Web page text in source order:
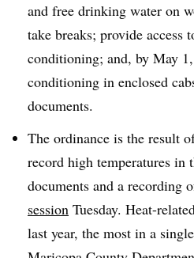
and free drinking water on
take breaks; provide access
conditioning; and, by May
conditioning in enclosed
documents.
The ordinance is the result
record high temperatures in
documents and a recording
session Tuesday. Heat-
last year, the most in a